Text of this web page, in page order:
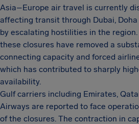
Asia–Europe air travel is currently
affecting transit through Dubai, Doha
by escalating hostilities in the
these closures have removed a
connecting capacity and forced
which has contributed to sharply
availability.
Gulf carriers including Emirates,
Airways are reported to face
of the closures. The contraction in